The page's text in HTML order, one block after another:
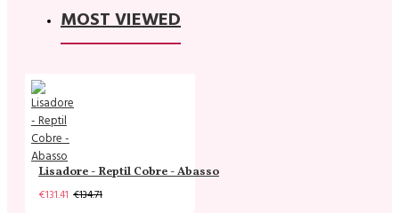
MOST VIEWED
Lisadore - Reptil Cobre - Abasso
€131.41 €134.71